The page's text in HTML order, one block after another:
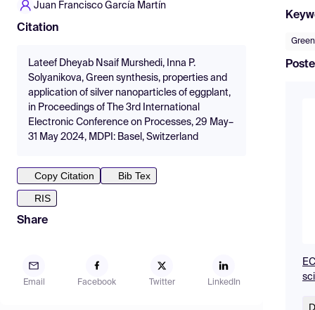
Juan Francisco García Martín
Citation
Lateef Dheyab Nsaif Murshedi, Inna P.
Solyanikova, Green synthesis, properties and
application of silver nanoparticles of eggplant,
in Proceedings of The 3rd International
Electronic Conference on Processes, 29 May–
31 May 2024, MDPI: Basel, Switzerland
Copy Citation
Bib Tex
RIS
Share
Email Facebook Twitter LinkedIn